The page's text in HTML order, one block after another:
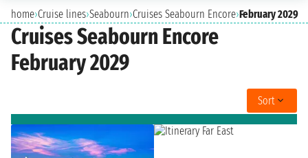
home›Cruise lines›Seabourn›Cruises Seabourn Encore›February 2029
Cruises Seabourn Encore
February 2029
Sort